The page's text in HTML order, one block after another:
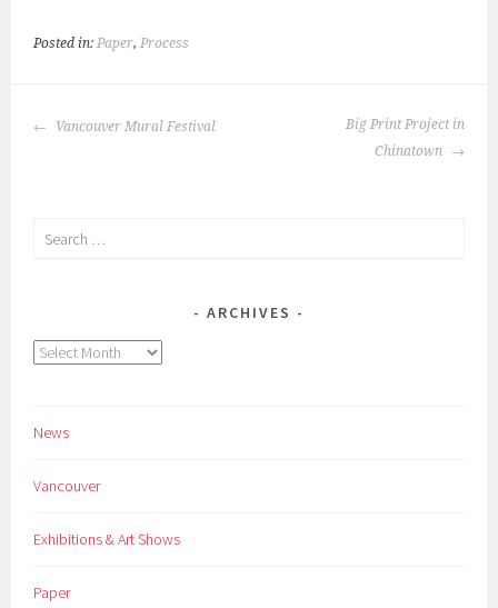
Posted in:Paper,Process
POST
Vancouver Mural Festival
Big Print Project in
Chinatown
Search
ARCHIVES
Archives
News
Vancouver
Exhibitions & Art Shows
Paper